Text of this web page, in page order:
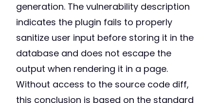
generation. The vulnerability description
indicates the plugin fails to properly
sanitize user input before storing it in the
database and does not escape the
output when rendering it in a page.
Without access to the source code diff,
this conclusion is based on the standard